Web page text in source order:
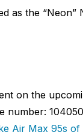
as the “Neon”
on the
number:
Air Max 95s of